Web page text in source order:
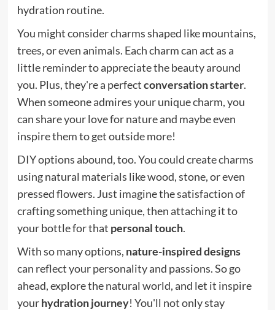
hydration routine.
You might consider charms shaped like mountains,
trees, or even animals. Each charm can act as a
little reminder to appreciate the beauty around
you. Plus, they're a perfectconversation starter.
When someone admires your unique charm, you
can share your love for nature and maybe even
inspire them to get outside more!
DIY options abound, too. You could create charms
using natural materials like wood, stone, or even
pressed flowers. Just imagine the satisfaction of
crafting something unique, then attaching it to
your bottle for that personal touch.
With so many options, nature-inspired designs
can reflect your personality and passions. So go
ahead, explore the natural world, and let it inspire
yourhydration journey! You'll not only stay